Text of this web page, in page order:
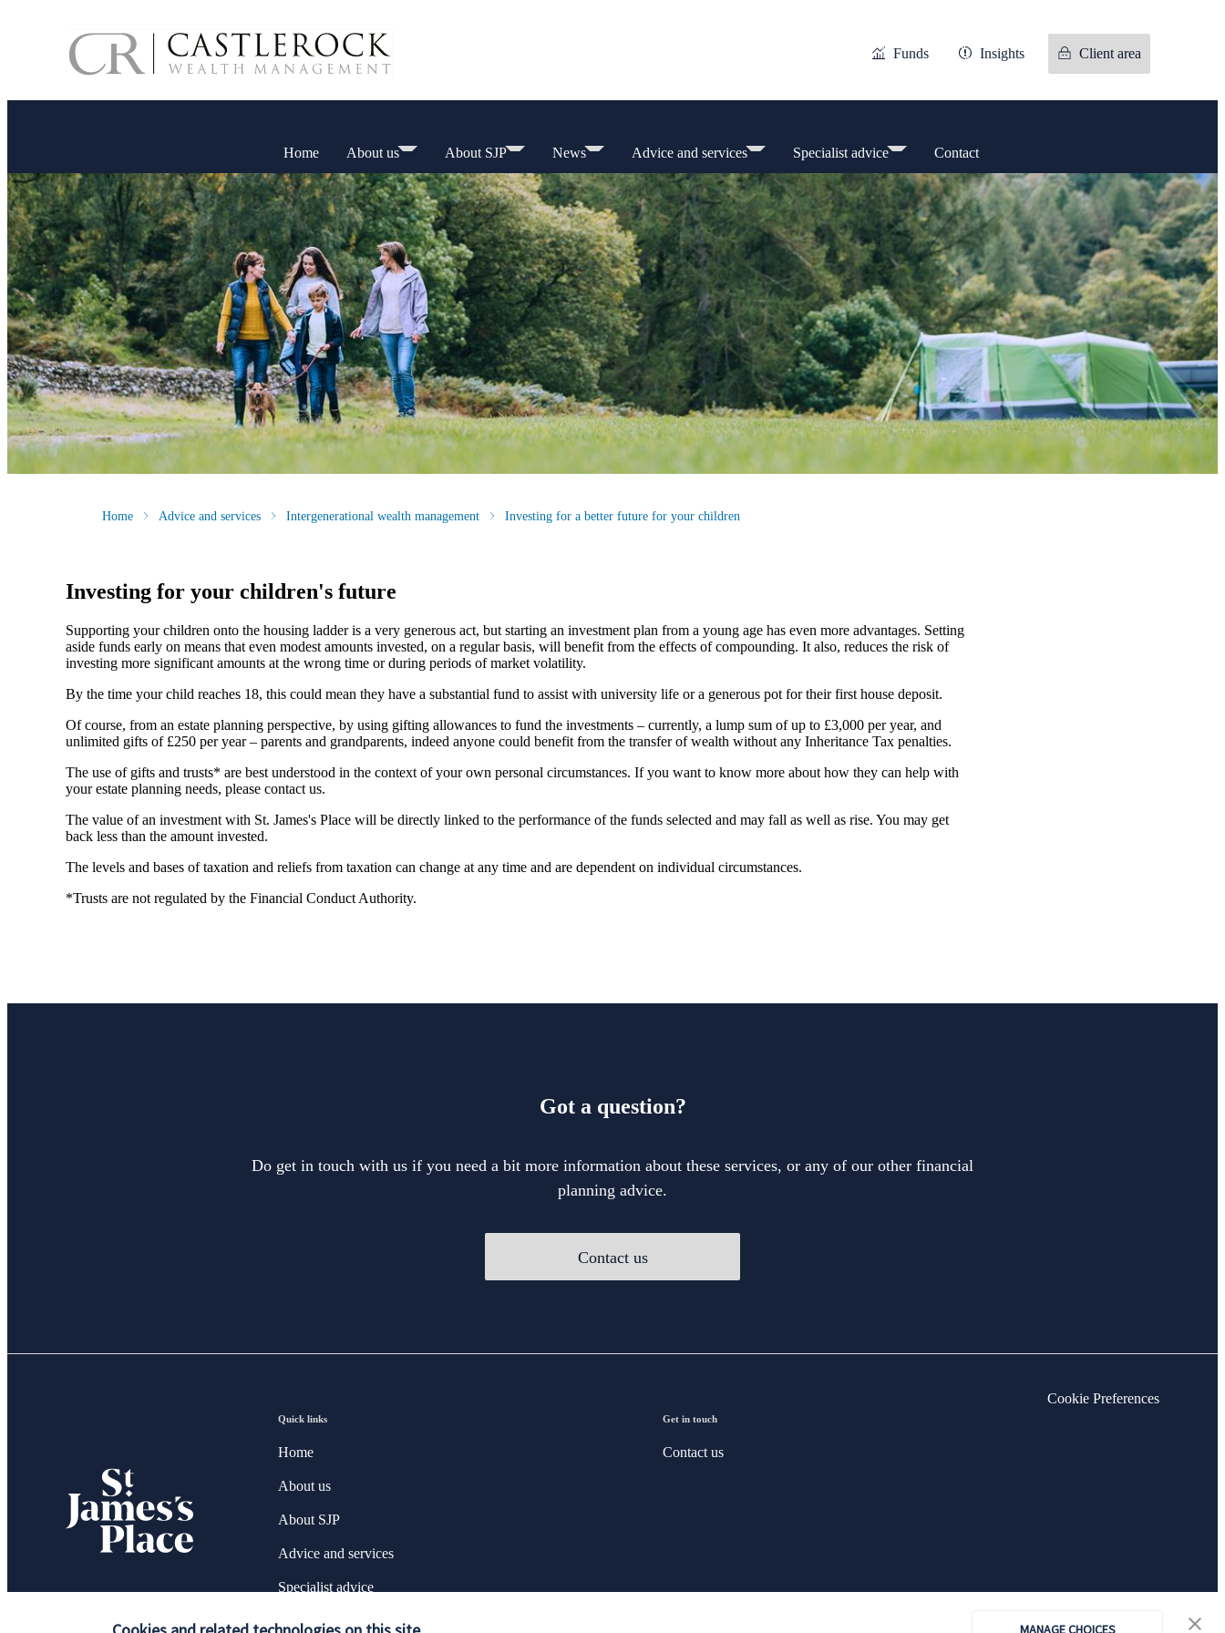
MANAGE CHOICES
Funds Insights Client area
Home About us About SJP News Advice and services Specialist advice Contact
Home Advice and services Intergenerational wealth management Investing for a better future for your children
Investing for your children's future
Supporting your children onto the housing ladder is a very generous act, but starting an investment plan from a young age has even more advantages. Setting
aside funds early on means that even modest amounts invested, on a regular basis, will benefit from the effects of compounding. It also, reduces the risk of
investing more significant amounts at the wrong time or during periods of market volatility.
By the time your child reaches 18, this could mean they have a substantial fund to assist with university life or a generous pot for their first house deposit.
Of course, from an estate planning perspective, by using gifting allowances to fund the investments – currently, a lump sum of up to £3,000 per year, and
unlimited gifts of £250 per year – parents and grandparents, indeed anyone could benefit from the transfer of wealth without any Inheritance Tax penalties.
The use of gifts and trusts* are best understood in the context of your own personal circumstances. If you want to know more about how they can help with
your estate planning needs, please contact us.
The value of an investment with St. James's Place will be directly linked to the performance of the funds selected and may fall as well as rise. You may get
back less than the amount invested.
The levels and bases of taxation and reliefs from taxation can change at any time and are dependent on individual circumstances.
*Trusts are not regulated by the Financial Conduct Authority.
Got a question?
Do get in touch with us if you need a bit more information about these services, or any of our other financial
planning advice.
Contact us
Quick links
Home
About us
About SJP
Advice and services
Specialist advice
Contact
Get in touch
Contact us
Cookie Preferences